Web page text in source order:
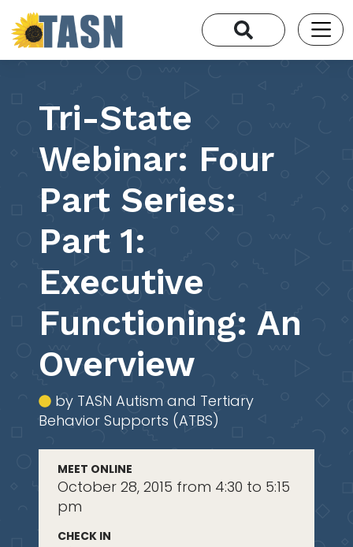
Tri-State
Webinar: Four
Part Series:
Part 1:
Executive
Functioning: An
Overview
by TASN Autism and Tertiary
Behavior Supports (ATBS)
MEET ONLINE
October 28, 2015 from 4:30 to 5:15
pm
CHECK IN